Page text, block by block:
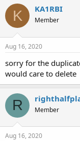
K KA1RBI
Member
Aug 16, 2020
sorry for the
would care to delete
R Member
Aug 16, 2020